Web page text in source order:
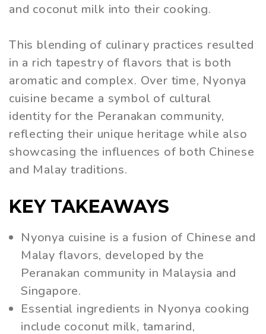
and coconut milk into their cooking.
This blending of culinary practices resulted
in a rich tapestry of flavors that is both
aromatic and complex. Over time, Nyonya
cuisine became a symbol of cultural
identity for the Peranakan community,
reflecting their unique heritage while also
showcasing the influences of both Chinese
and Malay traditions.
KEY TAKEAWAYS
Nyonya cuisine is a fusion of Chinese and
Malay flavors, developed by the
Peranakan community in Malaysia and
Singapore.
Essential ingredients in Nyonya cooking
include coconut milk, tamarind,